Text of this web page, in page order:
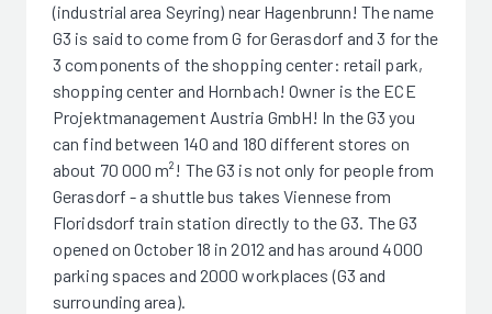
(industrial area Seyring) near Hagenbrunn! The name
G3 is said to come from G for Gerasdorf and 3 for the
3 components of the shopping center: retail park,
shopping center and Hornbach! Owner is the ECE
Projektmanagement Austria GmbH! In the G3 you
can find between 140 and 180 different stores on
about 70 000 m²! The G3 is not only for people from
Gerasdorf - a shuttle bus takes Viennese from
Floridsdorf train station directly to the G3. The G3
opened on October 18 in 2012 and has around 4000
parking spaces and 2000 workplaces (G3 and
surrounding area).